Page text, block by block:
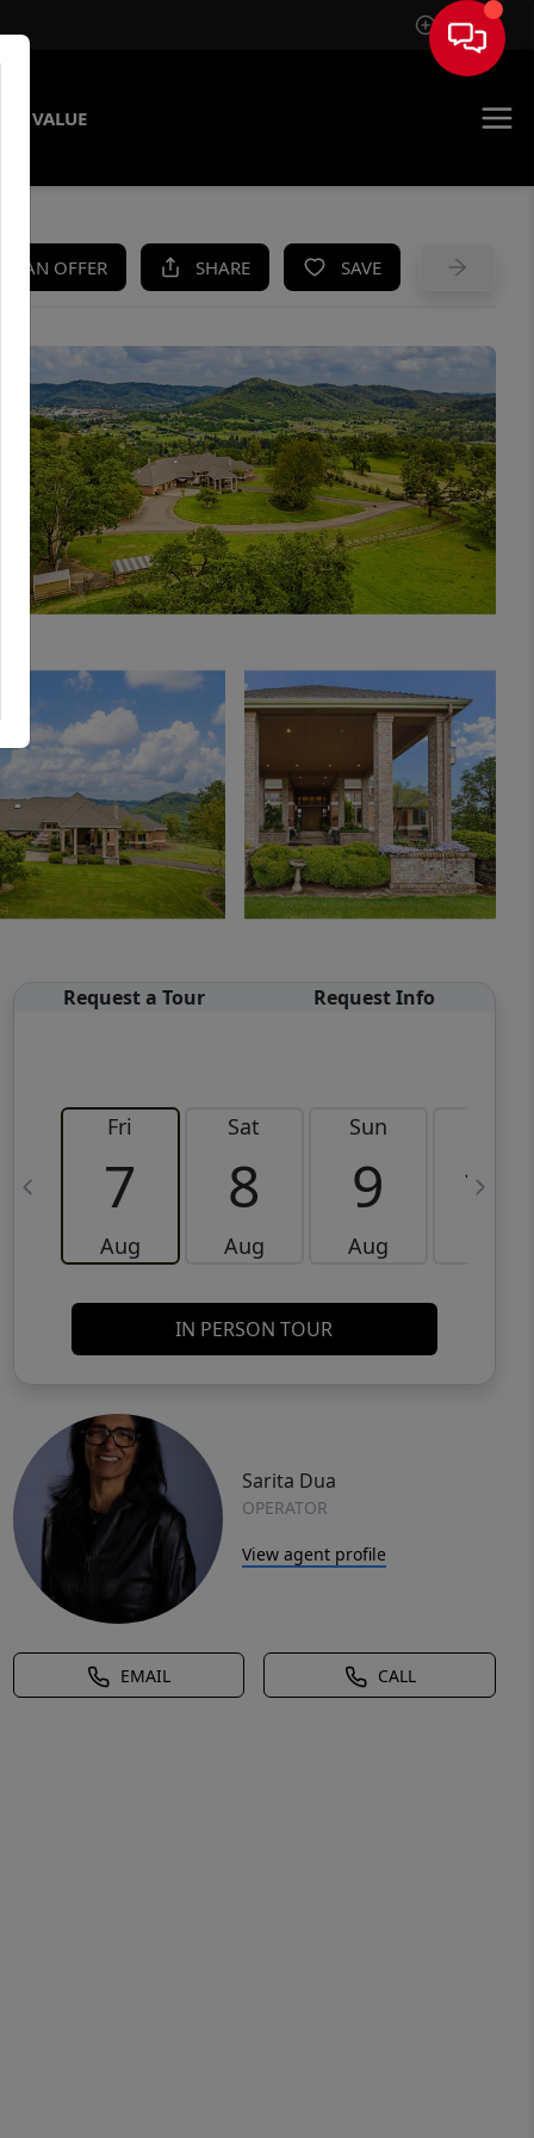
Sign In
VALUE
AN OFFER SHARE SAVE
Request a Tour Request Info
Fri
7
Aug
Sat
8
Aug
Sun
9
Aug
10
IN PERSON TOUR
Sarita Dua
OPERATOR
View agent profile
EMAIL CALL